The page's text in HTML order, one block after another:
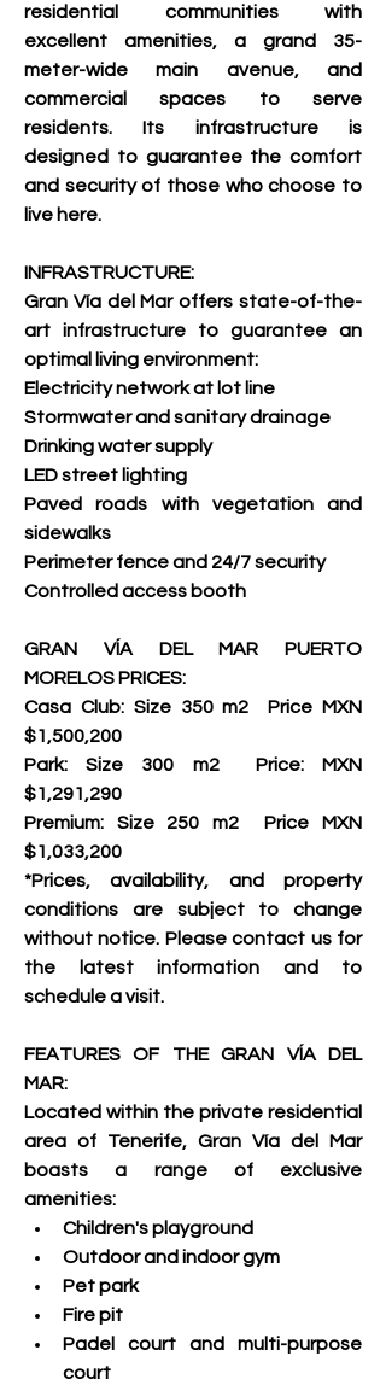
residential communities with
excellent amenities, a grand 35-
meter-wide main avenue, and
commercial spaces to serve
residents. Its infrastructure is
designed to guarantee the comfort
and security of those who choose to
live here.
INFRASTRUCTURE:
Gran Vía del Mar offers state-of-the-
art infrastructure to guarantee an
optimal living environment:
Electricity network at lot line
Stormwater and sanitary drainage
Drinking water supply
LED street lighting
Paved roads with vegetation and
sidewalks
Perimeter fence and 24/7 security
Controlled access booth
GRAN VÍA DEL MAR PUERTO
MORELOS PRICES:
Casa Club: Size 350 m2  Price MXN
$1,500,200
Park: Size 300 m2  Price: MXN
$1,291,290
Premium: Size 250 m2  Price MXN
$1,033,200
*Prices, availability, and property
conditions are subject to change
without notice. Please contact us for
the latest information and to
schedule a visit.
FEATURES OF THE GRAN VÍA DEL
MAR:
Located within the private residential
area of ​​Tenerife, Gran Vía del Mar
boasts a range of exclusive
amenities:
Children's playground
Outdoor and indoor gym
Pet park
Fire pit
Padel court and multi-purpose
court